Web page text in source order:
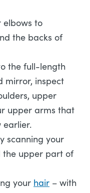
elbows to
the backs of
the full-length
mirror, inspect
upper
upper arms that
earlier.
scanning your
the upper part of
your hair – with